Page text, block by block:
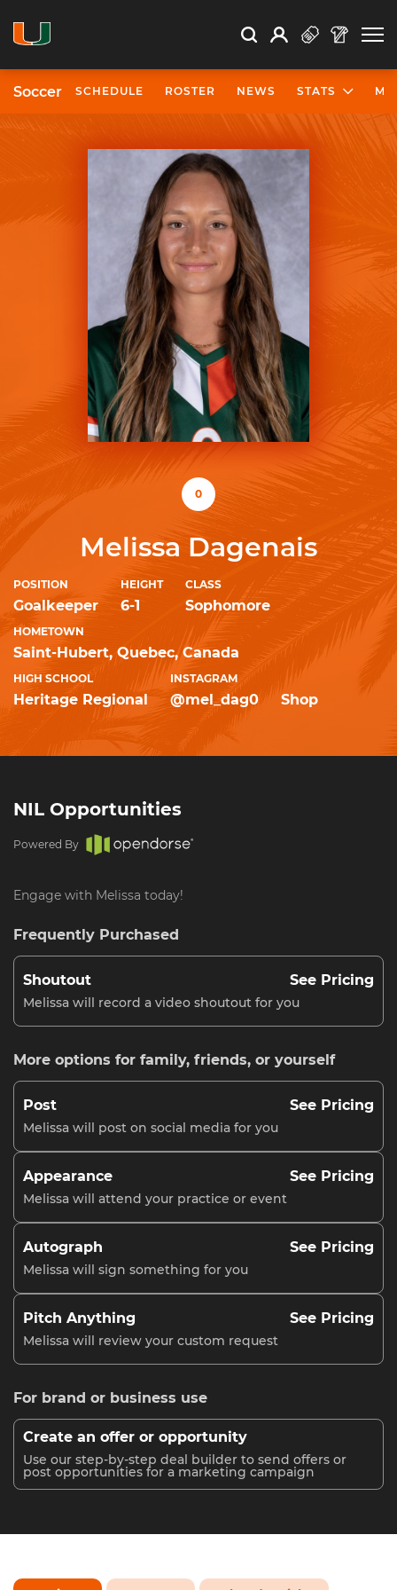
Search Search
Open Search
Profile
Soccer SCHEDULE ROSTER NEWS STATS
0
Melissa Dagenais
POSITION
Goalkeeper
HEIGHT
6-1
CLASS
Sophomore
HOMETOWN
Saint-Hubert, Quebec, Canada
HIGH SCHOOL
Heritage Regional
INSTAGRAM
@mel_dag0 Shop
NIL Opportunities
Powered By
Engage with Melissa today!
Frequently Purchased
Shoutout See Pricing
Melissa will record a video shoutout for you
More options for family, friends, or yourself
Post See Pricing
Melissa will post on social media for you
Appearance See Pricing
Melissa will attend your practice or event
Autograph See Pricing
Melissa will sign something for you
Pitch Anything See Pricing
Melissa will review your custom request
For brand or business use
Create an offer or opportunity
Use our step-by-step deal builder to send offers or
post opportunities for a marketing campaign